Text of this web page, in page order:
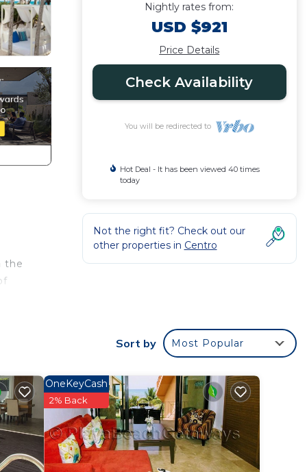
the
Nightly rates from:
USD $921
Price Details
Check Availability
You will be redirected to
Hot Deal - It has been viewed 40 times
today
Not the right fit? Check out our
other properties in Centro
Sort by Most Popular
OneKeyCash
2% Back